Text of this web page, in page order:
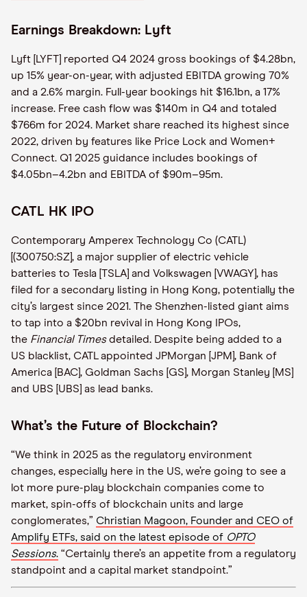
Earnings Breakdown: Lyft
Lyft [LYFT] reported Q4 2024 gross bookings of $4.28bn,
up 15% year-on-year, with adjusted EBITDA growing 70%
and a 2.6% margin. Full-year bookings hit $16.1bn, a 17%
increase. Free cash flow was $140m in Q4 and totaled
$766m for 2024. Market share reached its highest since
2022, driven by features like Price Lock and Women+
Connect. Q1 2025 guidance includes bookings of
$4.05bn–4.2bn and EBITDA of $90m–95m.
CATL HK IPO
Contemporary Amperex Technology Co (CATL)
[(300750:SZ], a major supplier of electric vehicle
batteries to Tesla [TSLA] and Volkswagen [VWAGY], has
filed for a secondary listing in Hong Kong, potentially the
city’s largest since 2021. The Shenzhen-listed giant aims
to tap into a $20bn revival in Hong Kong IPOs,
the Financial Timesdetailed. Despite being added to a
US blacklist, CATL appointed JPMorgan [JPM], Bank of
America [BAC], Goldman Sachs [GS], Morgan Stanley [MS]
and UBS [UBS] as lead banks.
What’s the Future of Blockchain?
“We think in 2025 as the regulatory environment
changes, especially here in the US, we’re going to see a
lot more pure-play blockchain companies come to
market, spin-offs of blockchain units and large
conglomerates,” Christian Magoon, Founder and CEO of
Amplify ETFs, said on the latest episode of OPTO
Sessions. “Certainly there’s an appetite from a regulatory
standpoint and a capital market standpoint.”